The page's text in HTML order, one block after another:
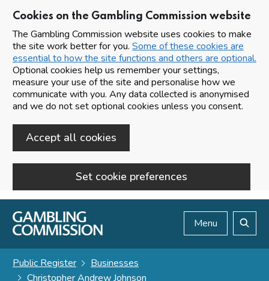
Cookies on the Gambling Commission website
The Gambling Commission website uses cookies to make
the site work better for you. Some of these cookies are
essential to how the site functions and others are optional.
Optional cookies help us remember your settings,
measure your use of the site and personalise how we
communicate with you. Any data collected is anonymised
and we do not set optional cookies unless you consent.
Accept all cookies
Set cookie preferences
Skip to main content
Menu
Public Register
Businesses
Christopher Andrew Johnson